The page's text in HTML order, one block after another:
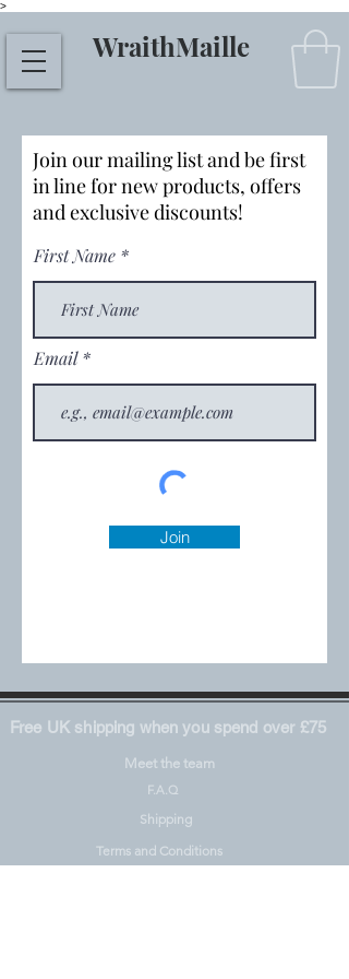
>
WraithMaille
Join our mailing list and be first
in line for new products, offers
and exclusive discounts!
First Name
Email
Join
Free UK shipping when you spend over £75
Meet the team
F.A.Q
Shipping
Terms and Conditions